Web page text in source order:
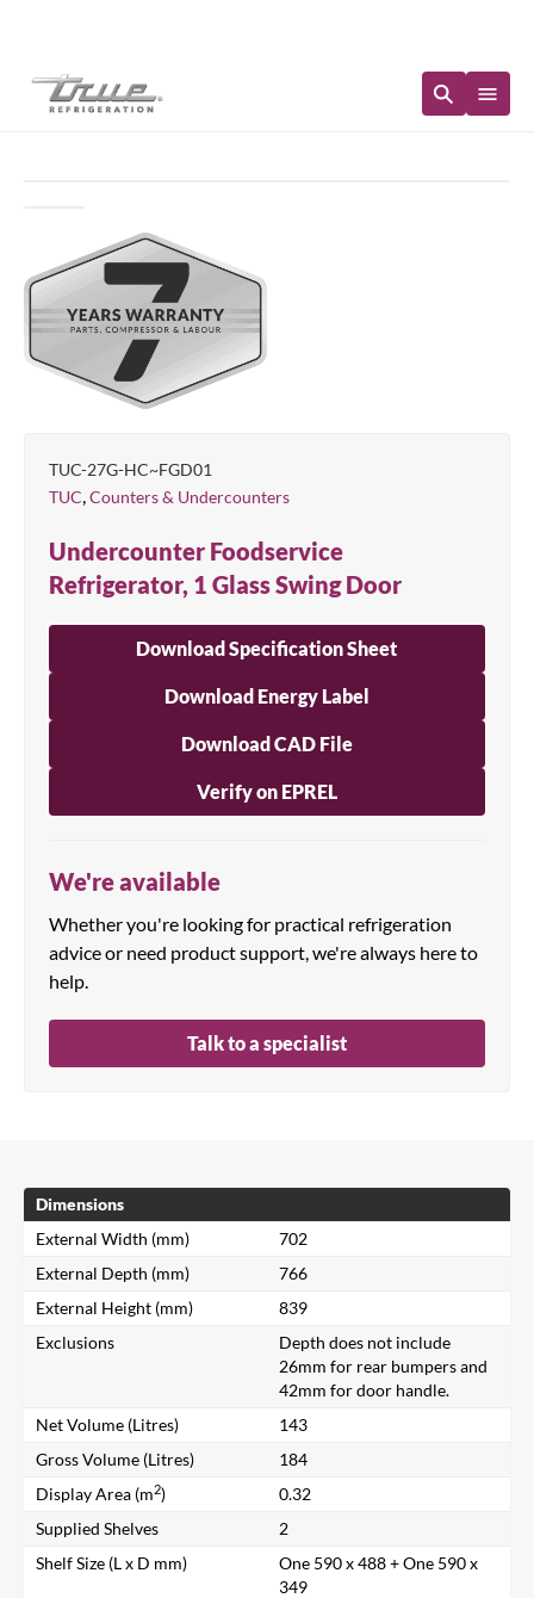
TUC-27G-HC~FGD01
TUC,Counters & Undercounters
Undercounter Foodservice
Refrigerator, 1 Glass Swing Door
Download Specification Sheet
Download Energy Label
Download CAD File
Verify on EPREL
We're available
Whether you're looking for practical refrigeration
advice or need product support, we're always here to
help.
Talk to a specialist
Dimensions
External Width (mm)
702
External Depth (mm)
766
External Height (mm)
839
Exclusions
Depth does not include
26mm for rear bumpers and
42mm for door handle.
Net Volume (Litres)
143
Gross Volume (Litres)
184
Display Area (m2)
0.32
Supplied Shelves
2
Shelf Size (L x D mm)
One 590 x 488 + One 590 x
349